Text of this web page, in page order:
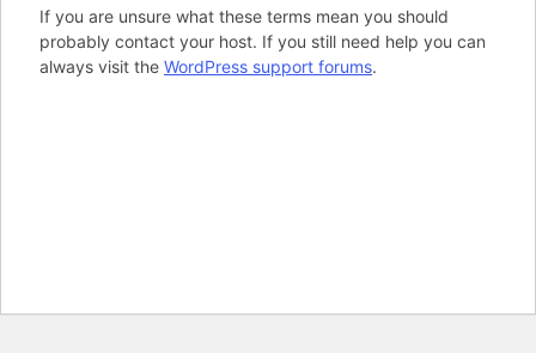
If you are unsure what these terms mean you should
probably contact your host. If you still need help you can
always visit the WordPress support forums.